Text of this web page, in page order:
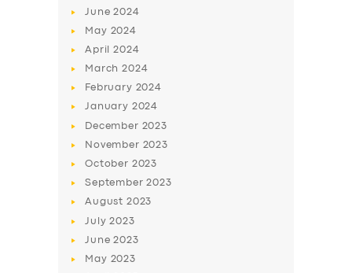
June2024
May 2024
April2024
March2024
February 2024
January 2024
December 2023
November 2023
October 2023
September2023
August 2023
July2023
June2023
May 2023